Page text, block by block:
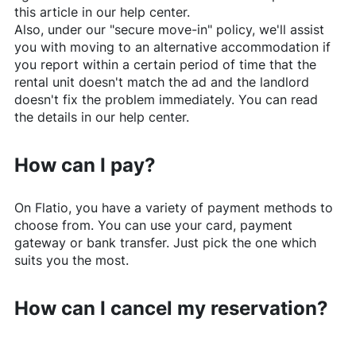
this article in our help center.
Also, under our "secure move-in" policy, we'll assist
you with moving to an alternative accommodation if
you report within a certain period of time that the
rental unit doesn't match the ad and the landlord
doesn't fix the problem immediately. You can read
the details in our help center.
How can I pay?
On Flatio, you have a variety of payment methods to
choose from. You can use your card, payment
gateway or bank transfer. Just pick the one which
suits you the most.
How can I cancel my reservation?